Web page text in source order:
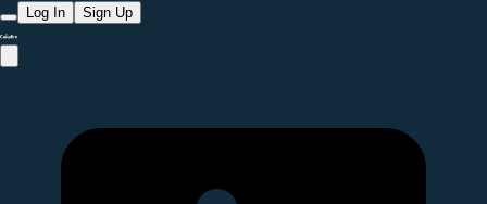
Log In Sign Up